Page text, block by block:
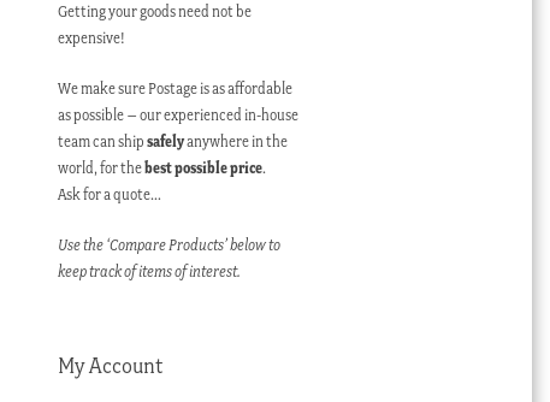
Getting your goods need not be
expensive!
We make sure Postage is as affordable
as possible – our experienced in-house
team can shipsafelyanywhere in the
world, for thebest possible price.
Ask for a quote…
Use the ‘Compare Products’ below to
keep track of items of interest.
My Account